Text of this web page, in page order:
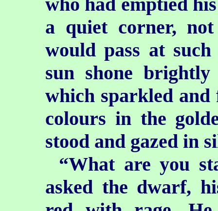
a quiet corner,
would pass at
sun shonebrightly
which sparkled and
colours in the
stood and gazed in
“What are you
asked the dwarf,